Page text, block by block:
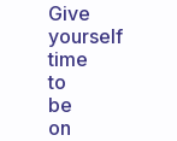
Give
yourself
time
to
be
on